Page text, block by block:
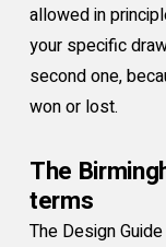
allowed in
your specific
second one,
won or lost.
The
terms
The Design